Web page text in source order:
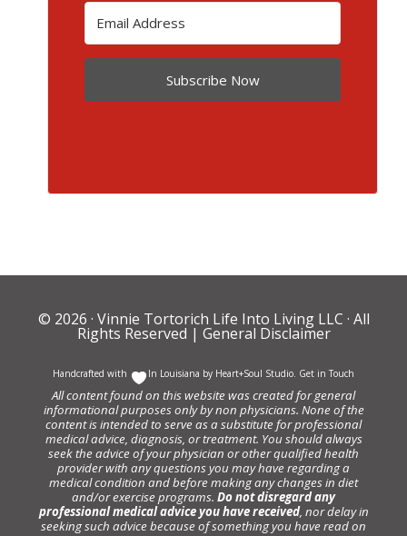
Subscribe Now
© 2026 · Vinnie Tortorich Life Into Living LLC · All
Rights Reserved | General Disclaimer
Handcrafted with In Louisiana by Heart+Soul Studio. Get in Touch
All content found on this website was created for general
informational purposes only by non physicians. None of the
content is intended to serve as a substitute for professional
medical advice, diagnosis, or treatment. You should always
seek the advice of your physician or other qualified health
provider with any questions you may have regarding a
medical condition and before making any changes in diet
and/or exercise programs. Do not disregard any
professional medical advice you have received, nor delay in
seeking such advice because of something you have read on